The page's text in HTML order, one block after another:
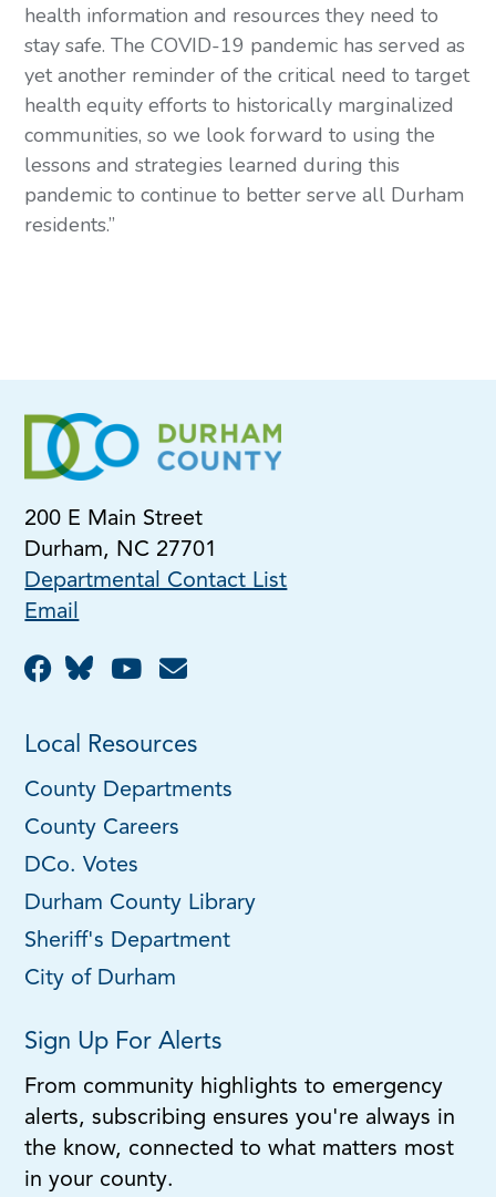
health information and resources they need to
stay safe. The COVID-19 pandemic has served as
yet another reminder of the critical need to target
health equity efforts to historically marginalized
communities, so we look forward to using the
lessons and strategies learned during this
pandemic to continue to better serve all Durham
residents.”
200 E Main Street
Durham, NC 27701
Departmental Contact List
Email
Local Resources
County Departments
County Careers
DCo. Votes
Durham County Library
Sheriff's Department
City of Durham
Sign Up For Alerts
From community highlights to emergency
alerts, subscribing ensures you're always in
the know, connected to what matters most
in your county.